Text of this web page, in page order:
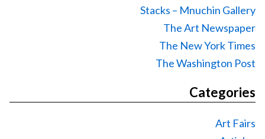
Stacks – Mnuchin Gallery
The Art Newspaper
The New York Times
The Washington Post
Categories
Art Fairs